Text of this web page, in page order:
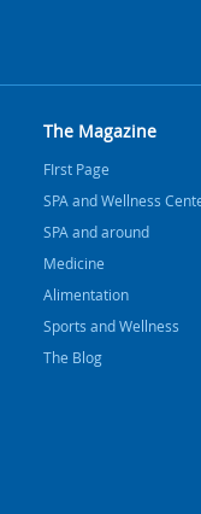
The Magazine
FIrst Page
SPA and Wellness
SPA and around
Medicine
Alimentation
Sports and Wellness
The Blog